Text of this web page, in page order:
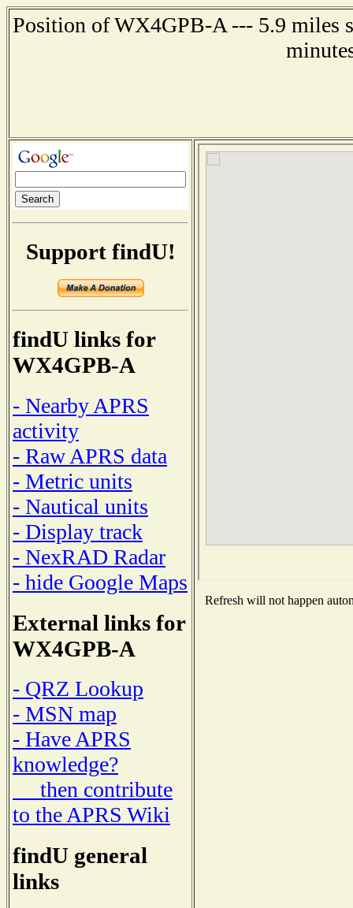
Position of WX4GPB-A --- 5.9 miles
Support findU!
findU links for
WX4GPB-A
- Nearby APRS
activity
- Raw APRS data
- Metric units
- Nautical units
- Display track
- NexRAD Radar
- hide Google Maps
External links for
WX4GPB-A
- QRZ Lookup
- MSN map
- Have APRS
knowledge?
then contribute
to the APRS Wiki
findU general
links
Refresh will not happen